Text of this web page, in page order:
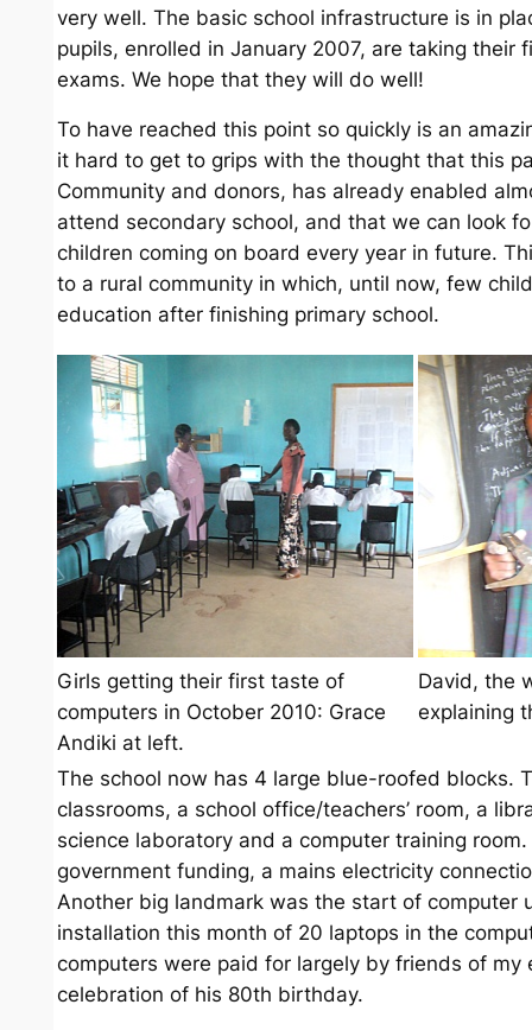
very well. The basic school infrastructure is in
pupils, enrolled in January 2007, are taking their
exams. We hope that they will do well!
To have reached this point so quickly is an
it hard to get to grips with the thought that this
Community and donors, has already enabled
attend secondary school, and that we can look
children coming on board every year in future.
to a rural community in which, until now, few
education after finishing primary school.
Girls getting their first taste of
computers in October 2010: Grace
Andiki at left.
David, the
explaining
The school now has 4 large blue-roofed blocks.
classrooms, a school office/teachers’ room, a
science laboratory and a computer training
government funding, a mains electricity
Another big landmark was the start of computer
installation this month of 20 laptops in the
computers were paid for largely by friends of my
celebration of his 80th birthday.